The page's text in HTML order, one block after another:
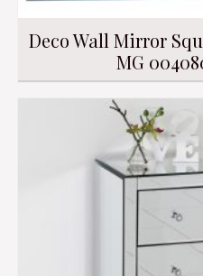
Deco Wall Mirror
MG